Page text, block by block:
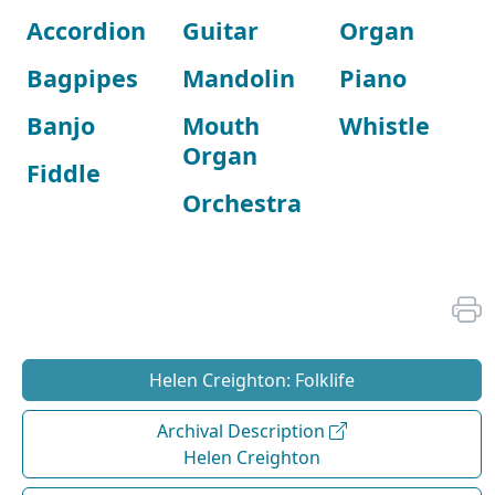
Accordion
Bagpipes
Banjo
Fiddle
Guitar
Mandolin
Mouth
Organ
Orchestra
Organ
Piano
Whistle
Helen Creighton: Folklife
Archival Description
Helen Creighton